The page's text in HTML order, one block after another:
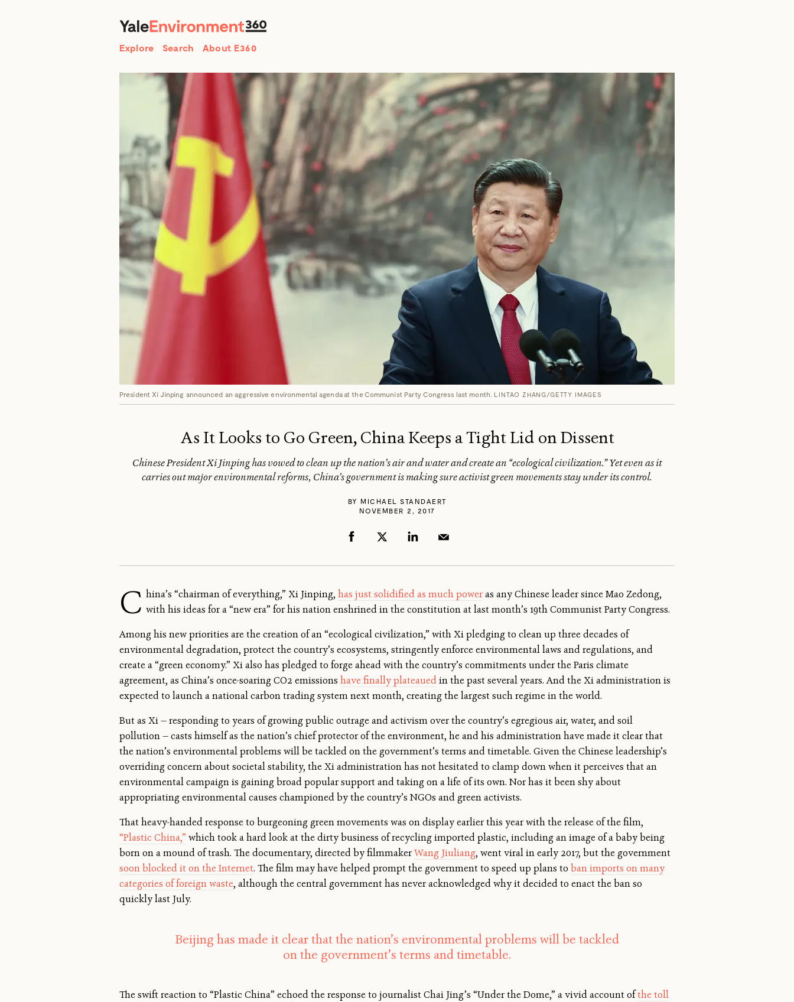
Explore Search About E360
President Xi Jinping announced an aggressive environmental agenda at the Communist Party Congress last month. LINTAO ZHANG/GETTY IMAGES
As It Looks to Go Green, China Keeps a Tight Lid on Dissent
Chinese President Xi Jinping has vowed to clean up the nation’s air and water and create an “ecological civilization.” Yet even as it
carries out major environmental reforms, China’s government is making sure activist green movements stay under its control.
BY MICHAEL STANDAERT
NOVEMBER 2, 2017
C hina’s “chairman of everything,” Xi Jinping, has just solidified as much poweras any Chinese leader since Mao Zedong,
with his ideas for a “new era” for his nation enshrined in the constitution at last month’s 19th Communist Party Congress.
Among his new priorities are the creation of an “ecological civilization,” with Xi pledging to clean up three decades of
environmental degradation, protect the country’s ecosystems, stringently enforce environmental laws and regulations, and
create a “green economy.” Xi also has pledged to forge ahead with the country’s commitments under the Paris climate
agreement, as China’s once-soaring CO2 emissions have finally plateauedin the past several years. And the Xi administration is
expected to launch a national carbon trading system next month, creating the largest such regime in the world.
But as Xi — responding to years of growing public outrage and activism over the country’s egregious air, water, and soil
pollution — casts himself as the nation’s chief protector of the environment, he and his administration have made it clear that
the nation’s environmental problems will be tackled on the government’s terms and timetable. Given the Chinese leadership’s
overriding concern about societal stability, the Xi administration has not hesitated to clamp down when it perceives that an
environmental campaign is gaining broad popular support and taking on a life of its own. Nor has it been shy about
appropriating environmental causes championed by the country’s NGOs and green activists.
That heavy-handed response to burgeoning green movements was on display earlier this year with the release of the film,
“Plastic China,” which took a hard look at the dirty business of recycling imported plastic, including an image of a baby being
born on a mound of trash. The documentary, directed by filmmakerWang Jiuliang, went viral in early 2017, but the government
soon blocked it on the Internet. The film may have helped prompt the government to speed up plans to ban imports on many
categories of foreign waste, although the central government has never acknowledged why it decided to enact the ban so
quickly last July.
Beijing has made it clear that the nation’s environmental problems will be tackled
on the government’s terms and timetable.
The swift reaction to “Plastic China” echoed the response to journalist Chai Jing’s “Under the Dome,” a vivid account ofthe toll